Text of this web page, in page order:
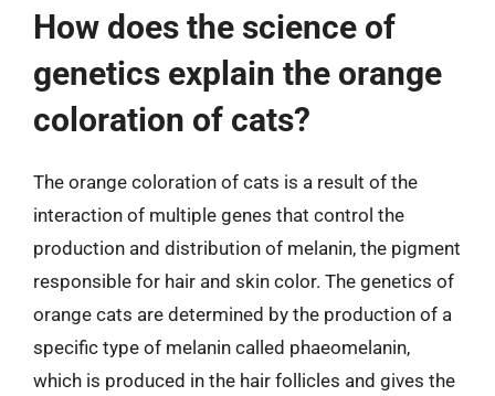
How does the science of
genetics explain the orange
coloration of cats?
The orange coloration of cats is a result of the
interaction of multiple genes that control the
production and distribution of melanin, the pigment
responsible for hair and skin color. The genetics of
orange cats are determined by the production of a
specific type of melanin called phaeomelanin,
which is produced in the hair follicles and gives the